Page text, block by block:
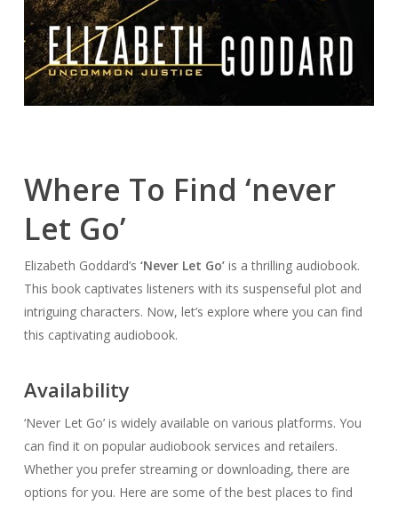
Where To Find ‘never
Let Go’
Elizabeth Goddard’s ‘Never Let Go’is a thrilling audiobook.
This book captivates listeners with its suspenseful plot and
intriguing characters. Now, let’s explore where you can find
this captivating audiobook.
Availability
‘Never Let Go’ is widely available on various platforms. You
can find it on popular audiobook services and retailers.
Whether you prefer streaming or downloading, there are
options for you. Here are some of the best places to find